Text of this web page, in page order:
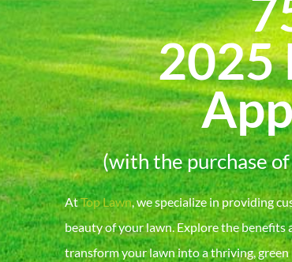
2025
(with the purchase
AtTop Lawn, we specialize in providing
beauty of your lawn. Explore the benefits
transform your lawn into a thriving, green